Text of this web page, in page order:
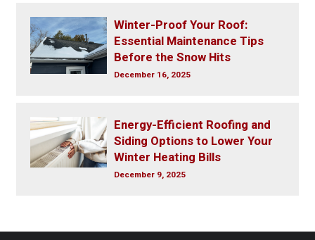
Winter-Proof Your Roof:
Essential Maintenance Tips
Before the Snow Hits
December 16, 2025
Energy-Efficient Roofing and
Siding Options to Lower Your
Winter Heating Bills
December 9, 2025